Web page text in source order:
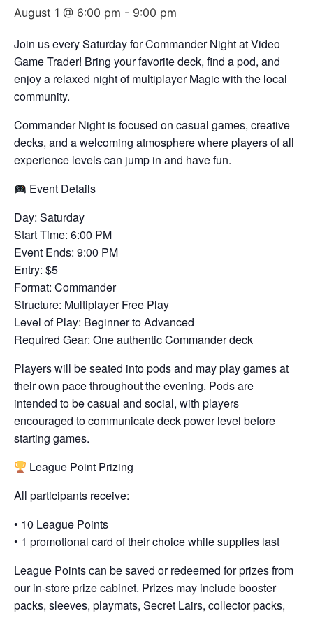
August 1 @ 6:00 pm - 9:00 pm
Join us every Saturday for Commander Night at Video
Game Trader! Bring your favorite deck, find a pod, and
enjoy a relaxed night of multiplayer Magic with the local
community.
Commander Night is focused on casual games, creative
decks, and a welcoming atmosphere where players of all
experience levels can jump in and have fun.
Event Details
Day: Saturday
Start Time: 6:00 PM
Event Ends: 9:00 PM
Entry: $5
Format: Commander
Structure: Multiplayer Free Play
Level of Play: Beginner to Advanced
Required Gear: One authentic Commander deck
Players will be seated into pods and may play games at
their own pace throughout the evening. Pods are
intended to be casual and social, with players
encouraged to communicate deck power level before
starting games.
League Point Prizing
All participants receive:
• 10 League Points
• 1 promotional card of their choice while supplies last
League Points can be saved or redeemed for prizes from
our in-store prize cabinet. Prizes may include booster
packs, sleeves, playmats, Secret Lairs, collector packs,